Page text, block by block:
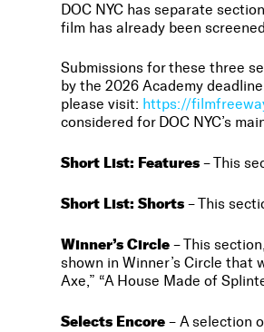
DOC NYC has separate
film has already been
Submissions for these three
by the 2026 Academy
please visit: https://
considered for DOC NYC’s
Short List: Features – This
Short List: Shorts – This
Winner’s Circle – This
shown in Winner’s Circle that
Axe,” “A House Made of
Selects Encore – A selection